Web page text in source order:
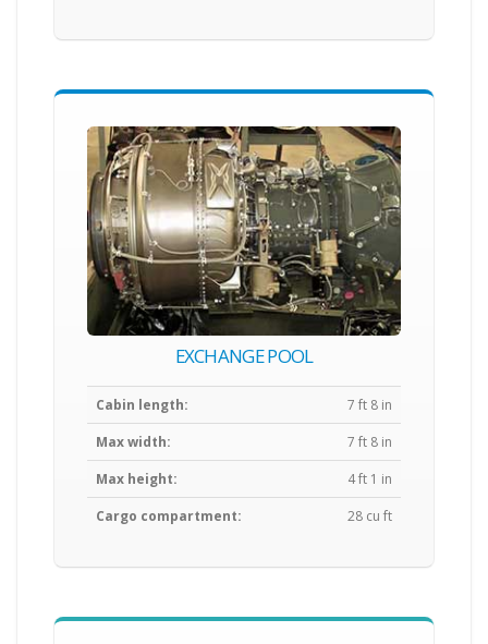
EXCHANGE POOL
Cabin length:
7 ft 8 in
Max width:
7 ft 8 in
Max height:
4 ft 1 in
Cargo compartment:
28 cu ft